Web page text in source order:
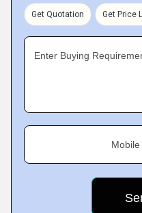
Get Quotation Get Price
Enter Buying